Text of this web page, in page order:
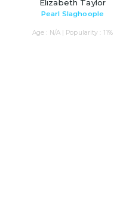
Elizabeth Taylor
Pearl Slaghoople
Age : N/A | Popularity : 11%